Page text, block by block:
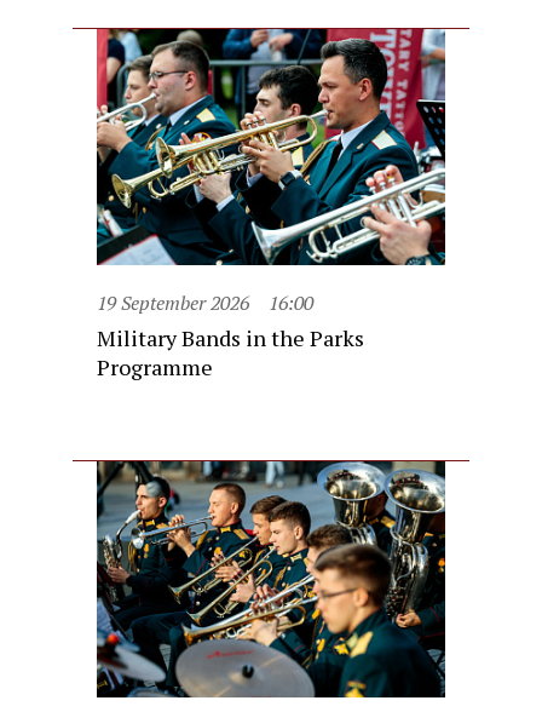
19 September 2026 16:00
Military Bands in the Parks
Programme